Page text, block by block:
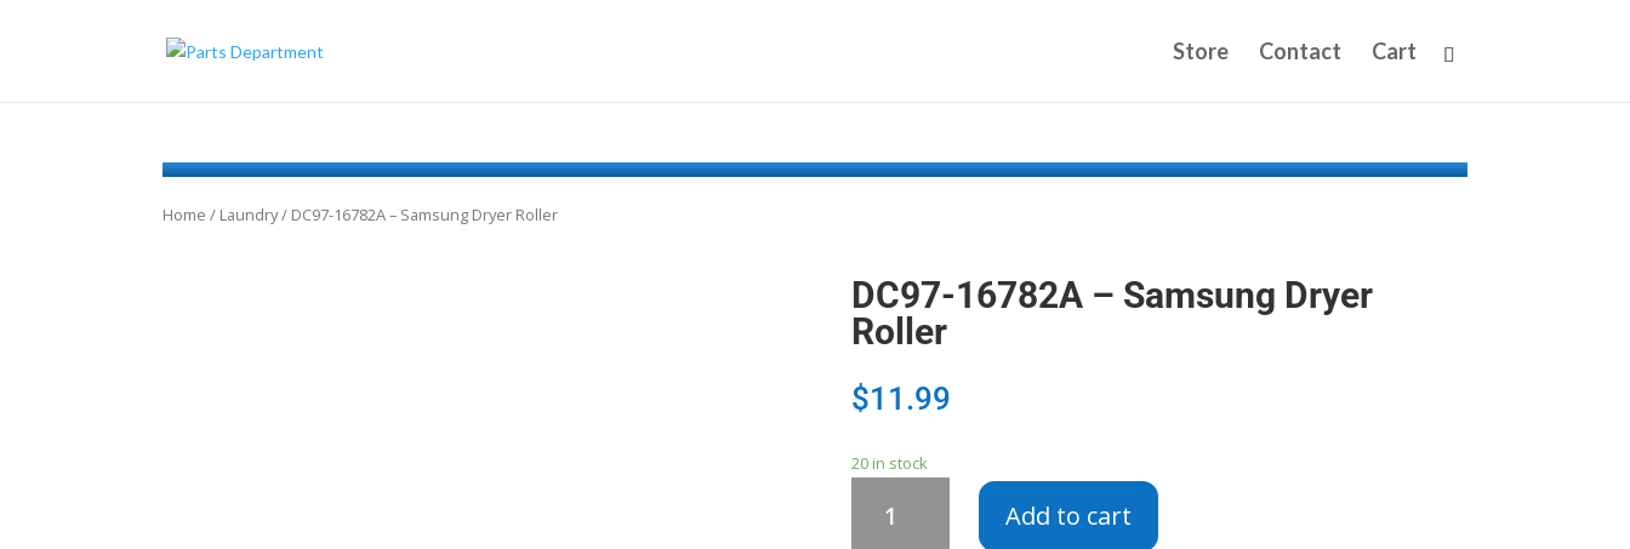
Store Contact Cart
Home / Laundry/ DC97-16782A – Samsung Dryer Roller
DC97-16782A – Samsung Dryer
Roller
$11.99
20 in stock
16782A
Add to cart